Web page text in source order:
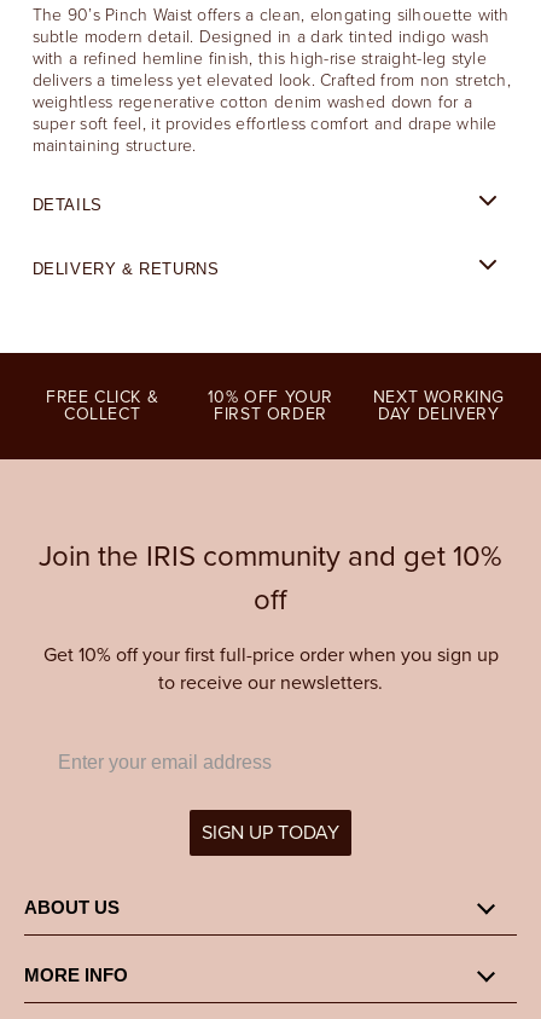
The 90’s Pinch Waist offers a clean, elongating silhouette with
subtle modern detail. Designed in a dark tinted indigo wash
with a refined hemline finish, this high-rise straight-leg style
delivers a timeless yet elevated look. Crafted from non stretch,
weightless regenerative cotton denim washed down for a
super soft feel, it provides effortless comfort and drape while
maintaining structure.
DETAILS
DELIVERY & RETURNS
FREE CLICK &
COLLECT
10% OFF YOUR
FIRST ORDER
NEXT WORKING
DAY DELIVERY
Join the IRIS community and get 10%
off
Get 10% off your first full-price order when you sign up
to receive our newsletters.
SIGN UP TODAY
ABOUT US
MORE INFO